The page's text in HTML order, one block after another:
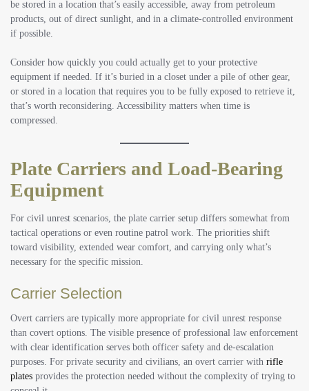
be stored in a location that’s easily accessible, away from petroleum
products, out of direct sunlight, and in a climate-controlled environment
if possible.
Consider how quickly you could actually get to your protective
equipment if needed. If it’s buried in a closet under a pile of other gear,
or stored in a location that requires you to be fully exposed to retrieve it,
that’s worth reconsidering. Accessibility matters when time is
compressed.
Plate Carriers and Load-Bearing
Equipment
For civil unrest scenarios, the plate carrier setup differs somewhat from
tactical operations or even routine patrol work. The priorities shift
toward visibility, extended wear comfort, and carrying only what’s
necessary for the specific mission.
Carrier Selection
Overt carriers are typically more appropriate for civil unrest response
than covert options. The visible presence of professional law enforcement
with clear identification serves both officer safety and de-escalation
purposes. For private security and civilians, an overt carrier with rifle
plates provides the protection needed without the complexity of trying to